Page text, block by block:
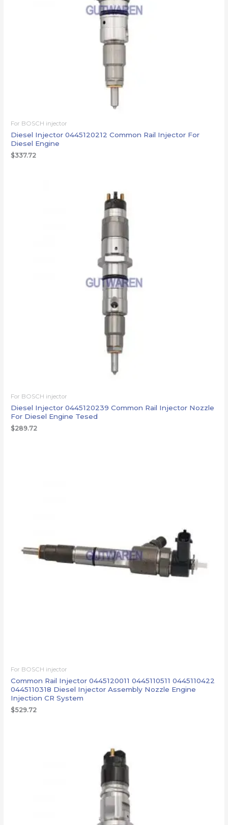
For BOSCH injector
Diesel Injector 0445120212 Common Rail Injector For
Diesel Engine
$337.72
For BOSCH injector
Diesel Injector 0445120239 Common Rail Injector Nozzle
For Diesel Engine Tesed
$289.72
For BOSCH injector
Common Rail Injector 0445120011 0445110511 0445110422
0445110318 Diesel Injector Assembly Nozzle Engine
Injection CR System
$529.72